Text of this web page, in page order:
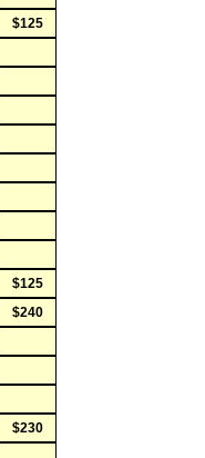
$125
$125
$240
$230